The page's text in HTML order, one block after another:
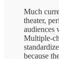
Much
theater,
audiences
Multiple-
because